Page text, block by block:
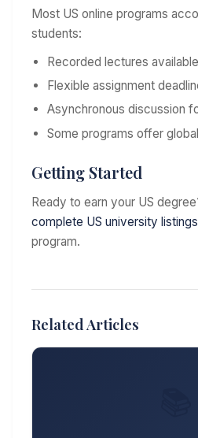
Most US online programs
students:
Recorded lectures
Flexible assignment
Asynchronous discussion
Some programs offer
Getting Started
Ready to earn your US
complete US university listings
program.
Related Articles